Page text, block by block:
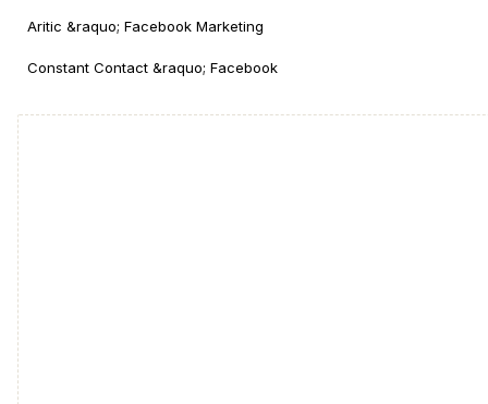
Aritic &raquo; Facebook Marketing
Constant Contact &raquo; Facebook